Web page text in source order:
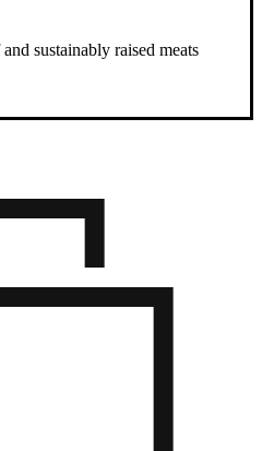
sustainably raised meats